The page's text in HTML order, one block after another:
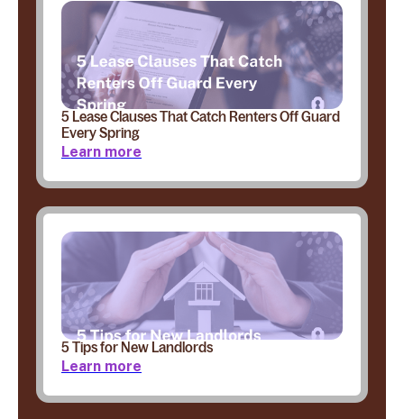
5 Lease Clauses That Catch Renters Off Guard
Every Spring
Learn more
5 Tips for New Landlords
Learn more